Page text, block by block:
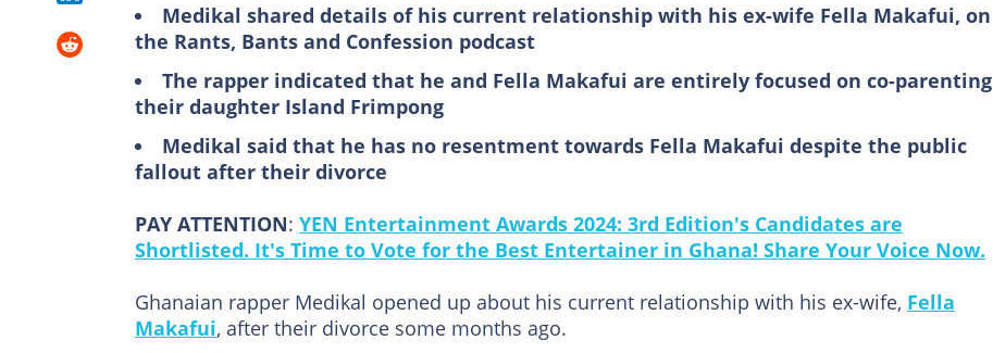
Medikal shared details of his current relationship with his ex-wife Fella Makafui, on
the Rants, Bants and Confession podcast
The rapper indicated that he and Fella Makafui are entirely focused on co-parenting
their daughter Island Frimpong
Medikal said that he has no resentment towards Fella Makafui despite the public
fallout after their divorce
PAY ATTENTION: YEN Entertainment Awards 2024: 3rd Edition's Candidates are
Shortlisted. It's Time to Vote for the Best Entertainer in Ghana! Share Your Voice Now.
Ghanaian rapper Medikal opened up about his current relationship with his ex-wife, Fella
Makafui, after their divorce some months ago.